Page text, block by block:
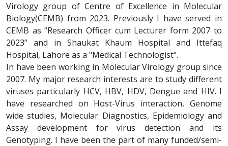
Virology group of Centre of Excellence in Molecular
Biology(CEMB) from 2023. Previously I have served in
CEMB as “Research Officer cum Lecturer form 2007 to
2023” and in Shaukat Khaum Hospital and Ittefaq
Hospital, Lahore as a "Medical Technologist".
In have been working in Molecular Virology group since
2007. My major research interests are to study different
viruses particularly HCV, HBV, HDV, Dengue and HIV. I
have researched on Host-Virus interaction, Genome
wide studies, Molecular Diagnostics, Epidemiology and
Assay development for virus detection and its
Genotyping. I have been the part of many funded/semi-